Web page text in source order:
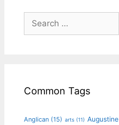
Common Tags
Anglican (15) arts (11) Augustine